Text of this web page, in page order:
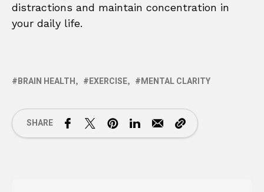
distractions and maintain concentration in
your daily life.
BRAIN HEALTH EXERCISE MENTAL CLARITY
SHARE